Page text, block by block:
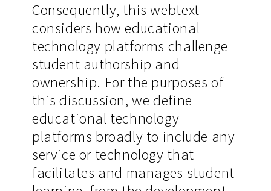
Consequently, this webtext
considers how educational
technology platforms challenge
student authorship and
ownership. For the purposes of
this discussion, we define
educational technology
platforms broadly to include any
service or technology that
facilitates and manages student